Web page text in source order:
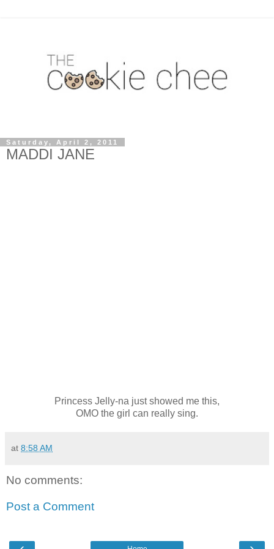
Saturday, April 2, 2011
MADDI JANE
Princess Jelly-na just showed me this,
OMO the girl can really sing.
at 8:58 AM
No comments:
Post a Comment